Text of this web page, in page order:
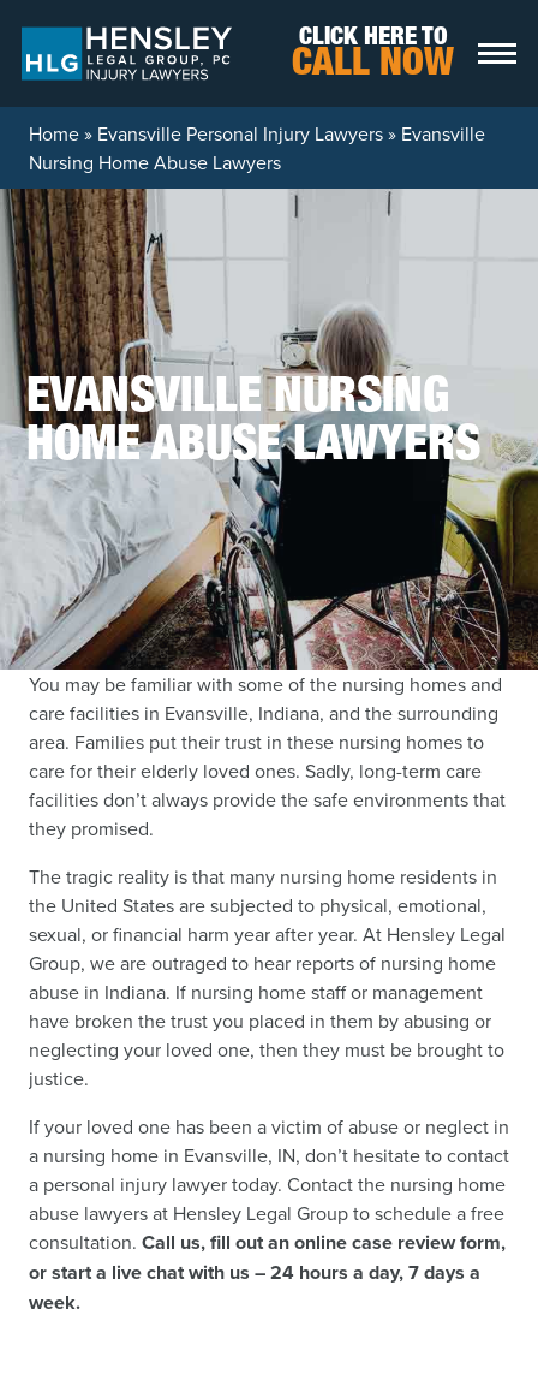
CLICK HERE TO
CALL NOW
Home» Evansville Personal Injury Lawyers» Evansville
Nursing Home Abuse Lawyers
EVANSVILLE NURSING
HOME ABUSE LAWYERS
You may be familiar with some of the nursing homes and
care facilities in Evansville, Indiana, and the surrounding
area. Families put their trust in these nursing homes to
care for their elderly loved ones. Sadly, long-term care
facilities don’t always provide the safe environments that
they promised.
The tragic reality is that many nursing home residents in
the United States are subjected to physical, emotional,
sexual, or financial harm year after year. At Hensley Legal
Group, we are outraged to hear reports of nursing home
abuse in Indiana. If nursing home staff or management
have broken the trust you placed in them by abusing or
neglecting your loved one, then they must be brought to
justice.
If your loved one has been a victim of abuse or neglect in
a nursing home in Evansville, IN, don’t hesitate to contact
a personal injury lawyer today. Contact the nursing home
abuse lawyers at Hensley Legal Group to schedule a free
consultation. Call us, fill out an online case review form,
or start a live chat with us – 24 hours a day, 7 days a
week.